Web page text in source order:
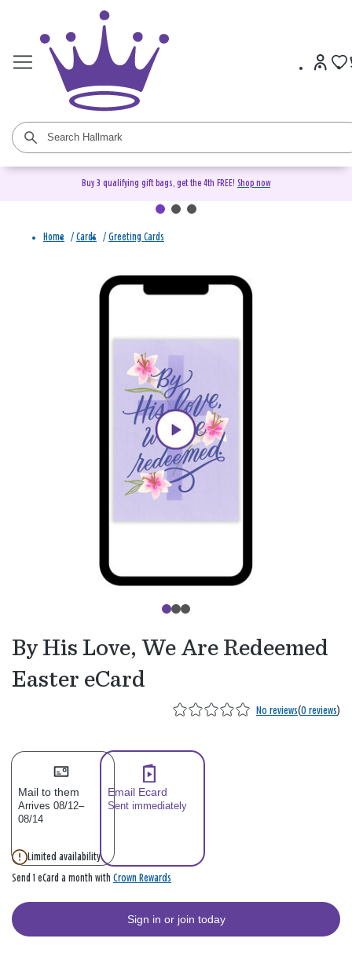
Buy 3 qualifying gift bags, get the 4th FREE! Shop now
Home / Cards / Greeting Cards
By His Love, We Are Redeemed
Easter eCard
No reviews(0 reviews)
Mail to them
Arrives 08/12–
08/14
Email Ecard
Sent immediately
Limited availability
Send 1 eCard a month with Crown Rewards
Sign in or join today